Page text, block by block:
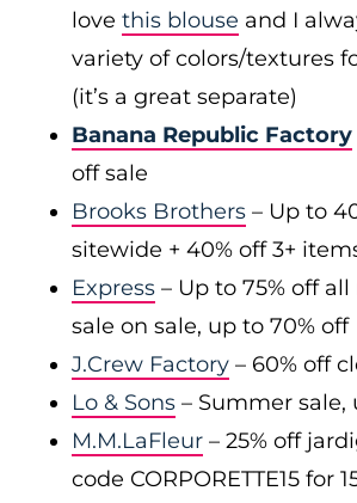
love this blouse and I
variety of colors/textures
(it’s a great separate)
Banana Republic Factory
off sale
Brooks Brothers – Up to
sitewide + 40% off 3+
Express – Up to 75% off
sale on sale, up to 70% off
J.Crew Factory – 60% off
Lo & Sons – Summer sale,
M.M.LaFleur – 25% off
code CORPORETTE15 for